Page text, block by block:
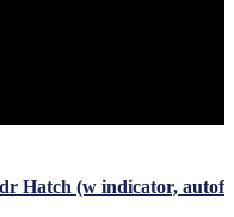
Hatch (w indicator, autof